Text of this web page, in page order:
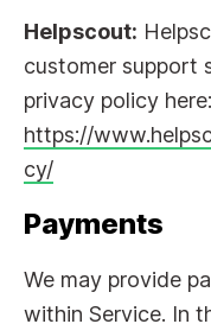
Helpscout:
customer support
privacy policy here:
https://
cy/
Payments
We may provide
within Service. In